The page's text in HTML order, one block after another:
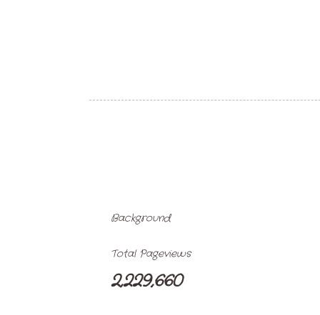
Background
Total Pageviews
2,229,660